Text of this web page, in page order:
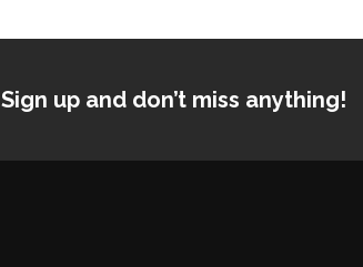
Sign up and don’t miss anything!